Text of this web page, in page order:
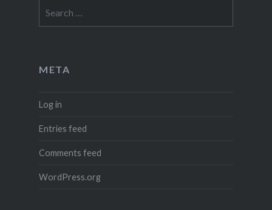
for:
META
Log in
Entries feed
Comments feed
WordPress.org